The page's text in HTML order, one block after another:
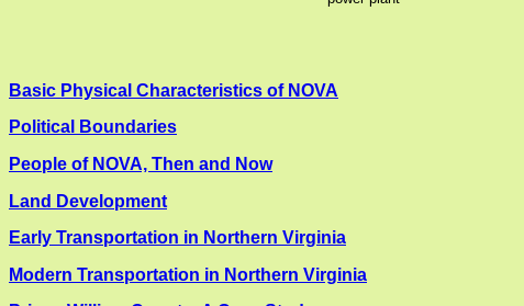
Basic Physical Characteristics of NOVA
Political Boundaries
People of NOVA, Then and Now
Land Development
Early Transportation in Northern Virginia
Modern Transportation in Northern Virginia